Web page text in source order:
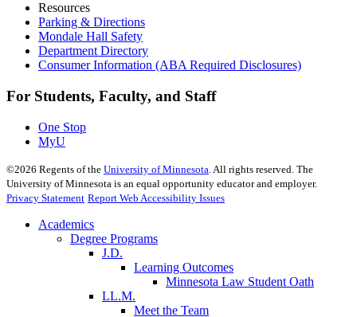
Resources
Parking & Directions
Mondale Hall Safety
Department Directory
Consumer Information (ABA Required Disclosures)
For Students, Faculty, and Staff
One Stop
MyU
©2026 Regents of the University of Minnesota . All rights reserved. The
University of Minnesota is an equal opportunity educator and employer.
Privacy Statement Report Web Accessibility Issues
Academics
Degree Programs
J.D.
Learning Outcomes
Minnesota Law Student Oath
LL.M.
Meet the Team